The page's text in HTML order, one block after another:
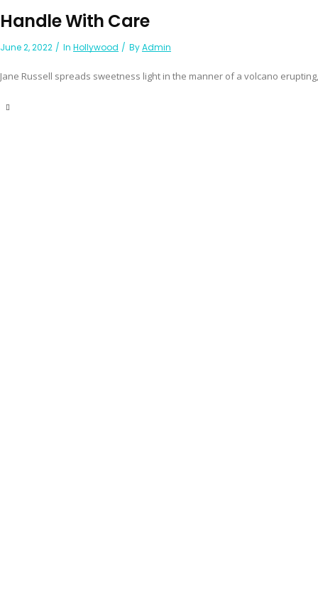
Handle With Care
June 2, 2022 In Hollywood ByAdmin
Jane Russell spreads sweetness light in the manner of a volcano